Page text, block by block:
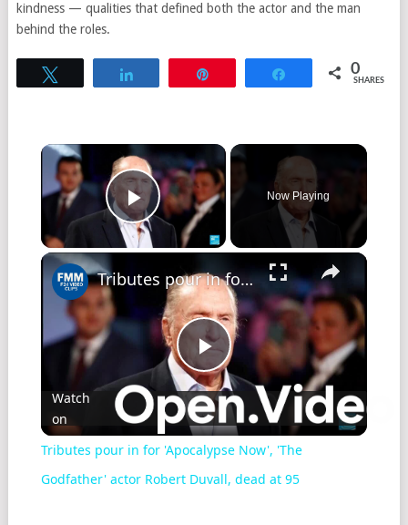
kindness — qualities that defined both the actor and the man
behind the roles.
Share 0
SHARES
Play Video
Now Playing
Play
Video
Tributes pour in for 'Apocalypse Now', 'The Godfather' actor Robert Duvall, dead at 95
Watch
on
Tributes pour in for 'Apocalypse Now', 'The
Godfather' actor Robert Duvall, dead at 95